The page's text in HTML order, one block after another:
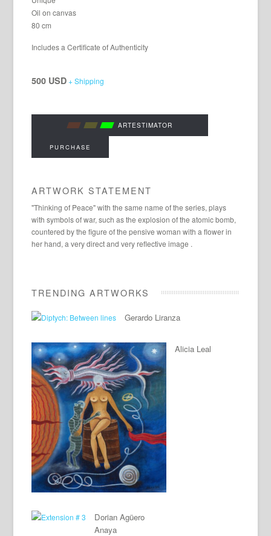
Oil on canvas
80 cm
Includes a Certificate of Authenticity
500 USD + Shipping
ARTESTIMATOR
PURCHASE
ARTWORK STATEMENT
"Thinking of Peace" with the same name of the series, plays
with symbols of war, such as the explosion of the atomic bomb,
countered by the figure of the pensive woman with a flower in
her hand, a very direct and very reflective image .
TRENDING ARTWORKS
Gerardo Liranza
Alicia Leal
Dorian Agüero
Anaya